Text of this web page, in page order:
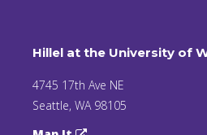
Hillel at the University of
4745 17th Ave NE
Seattle, WA 98105